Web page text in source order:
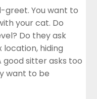
greet. You want to
your cat. Do
Do they ask
hiding
good sitter asks too
want to be